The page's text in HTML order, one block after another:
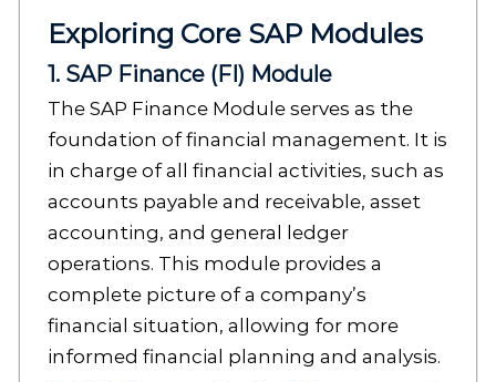
Exploring Core SAP Modules
1. SAP Finance (FI) Module
The SAP Finance Module serves as the
foundation of financial management. It is
in charge of all financial activities, such as
accounts payable and receivable, asset
accounting, and general ledger
operations. This module provides a
complete picture of a company’s
financial situation, allowing for more
informed financial planning and analysis.